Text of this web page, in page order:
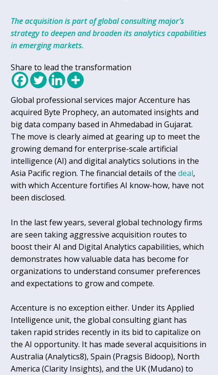
The acquisition is part of global consulting major’s
strategy to deepen and broaden its analytics capabilities
in emerging markets.
Share to lead the transformation
Global professional services major Accenture has
acquired Byte Prophecy, an automated insights and
big data company based in Ahmedabad in Gujarat.
The move is clearly aimed at gearing up to meet the
growing demand for enterprise-scale artificial
intelligence (AI) and digital analytics solutions in the
Asia Pacific region. The financial details of thedeal,
with which Accenture fortifies AI know-how, have not
been disclosed.
In the last few years, several global technology firms
are seen taking aggressive acquisition routes to
boost their AI and Digital Analytics capabilities, which
demonstrates how valuable data has become for
organizations to understand consumer preferences
and expectations to grow and compete.
Accenture is no exception either. Under its Applied
Intelligence unit, the global consulting giant has
taken rapid strides recently in its bid to capitalize on
the AI opportunity. It has made several acquisitions in
Australia (Analytics8), Spain (Pragsis Bidoop), North
America (Clarity Insights), and the UK (Mudano) to